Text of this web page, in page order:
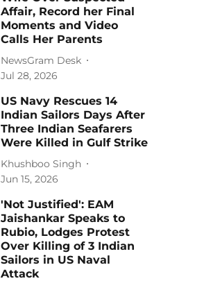
Affair, Record her Final
Moments and Video
Calls Her Parents
NewsGram Desk
Jul 28, 2026
US Navy Rescues 14
Indian Sailors Days After
Three Indian Seafarers
Were Killed in Gulf Strike
Khushboo Singh
Jun 15, 2026
'Not Justified': EAM
Jaishankar Speaks to
Rubio, Lodges Protest
Over Killing of 3 Indian
Sailors in US Naval
Attack